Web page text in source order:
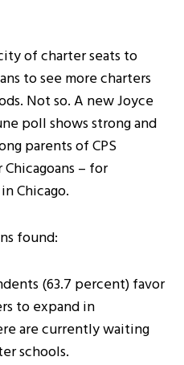
of charter seats to
to see more charters
Not so. A new Joyce
poll shows strong and
parents of CPS
– for
Chicago.
found:
(63.7 percent) favor
to expand in
are currently waiting
schools.